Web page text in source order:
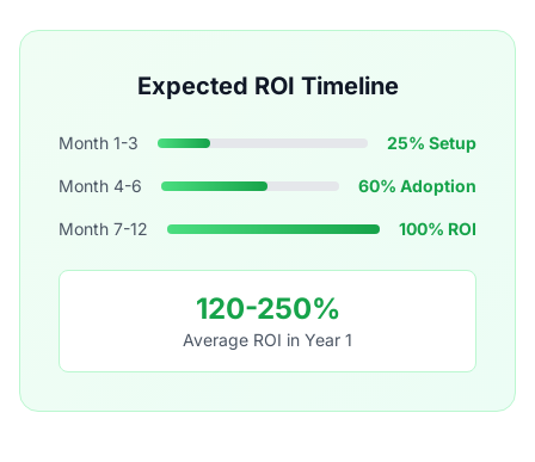
Expected ROI Timeline
Month 1-3 25% Setup
Month 4-6 60% Adoption
Month 7-12 100% ROI
120-250%
Average ROI in Year 1